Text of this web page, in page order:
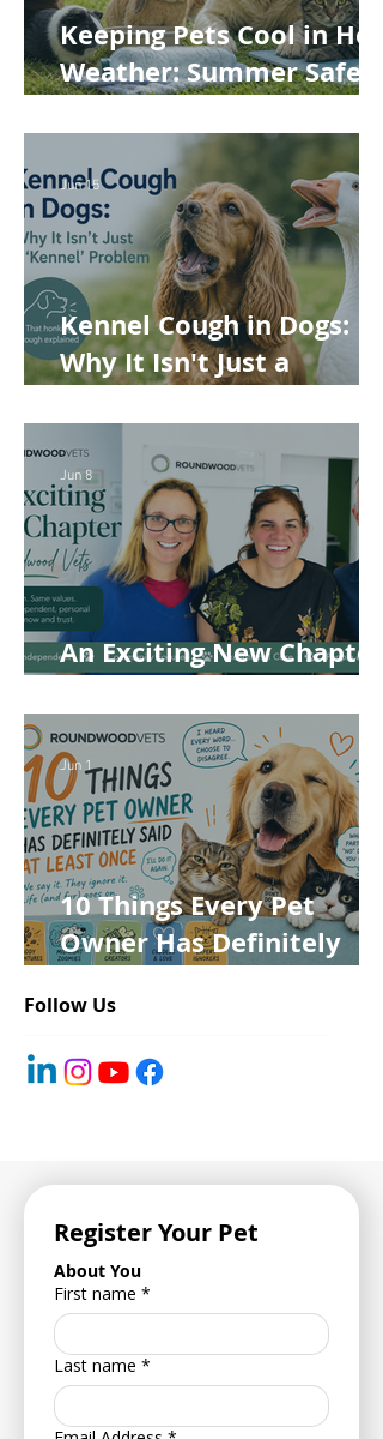
Keeping Pets Cool in Hot
Weather: Summer Safety
Rabbits and Guinea Pigs
Kennel Cough in Dogs:
Why It Isn't Just a
Jun 15
An Exciting New Chapter
Jun 8
10 Things Every Pet
Owner Has Definitely
Jun 1
Follow Us
Register Your Pet
About You
First name *
Last name *